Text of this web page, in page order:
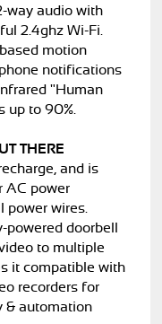
way audio with
2.4ghz Wi-Fi.
motion
notifications
"Human
up to 90%.
THERE
and is
AC power
power wires.
doorbell
to multiple
it compatible with
recorders for
& automation